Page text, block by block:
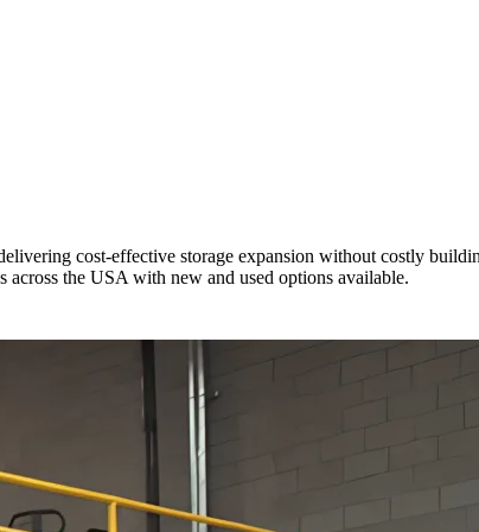
cost-effective storage expansion without costly
across the USA with new and used options available.